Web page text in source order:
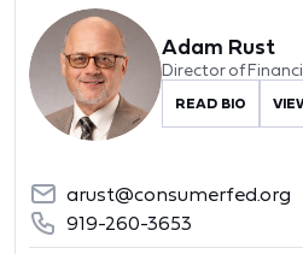
Adam Rust
Director of
READ BIO
arust@consumerfed.org
919-260-3653